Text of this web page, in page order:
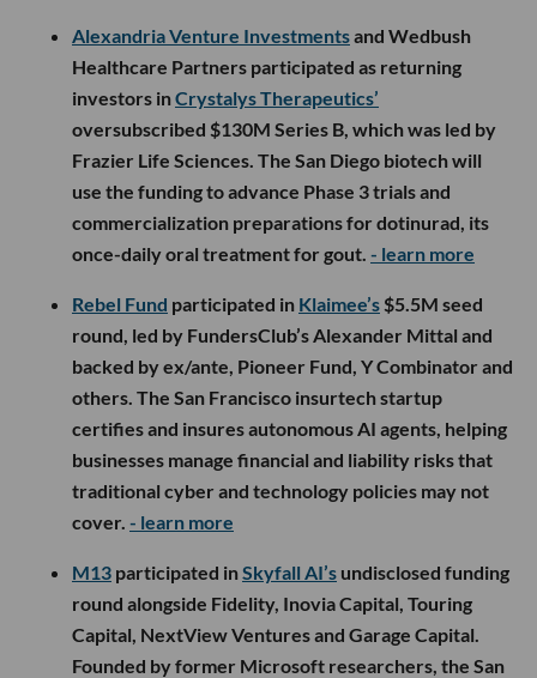
Alexandria Venture Investmentsand Wedbush
Healthcare Partners participated as returning
investors inCrystalys Therapeutics’
oversubscribed $130M Series B, which was led by
Frazier Life Sciences. The San Diego biotech will
use the funding to advance Phase 3 trials and
commercialization preparations for dotinurad, its
once-daily oral treatment for gout. - learn more
Rebel Fund participated in Klaimee’s $5.5M seed
round, led by FundersClub’s Alexander Mittal and
backed by ex/ante, Pioneer Fund, Y Combinator and
others. The San Francisco insurtech startup
certifies and insures autonomous AI agents, helping
businesses manage financial and liability risks that
traditional cyber and technology policies may not
cover. - learn more
M13 participated inSkyfall AI’s undisclosed funding
round alongside Fidelity, Inovia Capital, Touring
Capital, NextView Ventures and Garage Capital.
Founded by former Microsoft researchers, the San